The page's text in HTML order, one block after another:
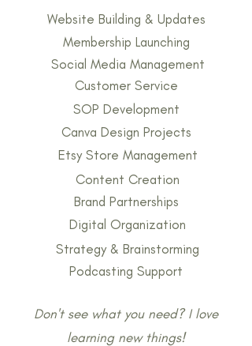
Website Building & Updates
Membership Launching
Social Media Management
Customer Service
SOP Development
Canva Design Projects
Etsy Store Management
Content Creation
Brand Partnerships
Digital Organization
Strategy & Brainstorming
Podcasting Support
Don't see what you need? I love
learning new things!